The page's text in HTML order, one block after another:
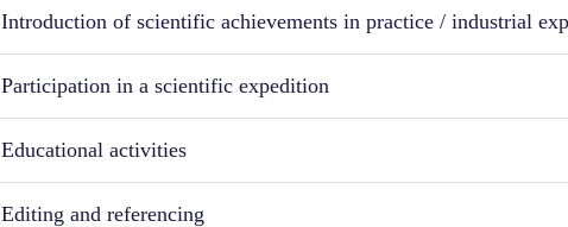
Introduction of scientific achievements in practice / industrial
Participation in a scientific expedition
Educational activities
Editing and referencing